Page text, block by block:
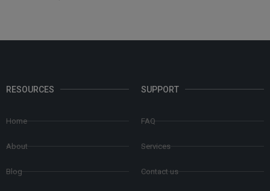
RESOURCES
Home
About
Blog
SUPPORT
FAQ
Services
Contact us